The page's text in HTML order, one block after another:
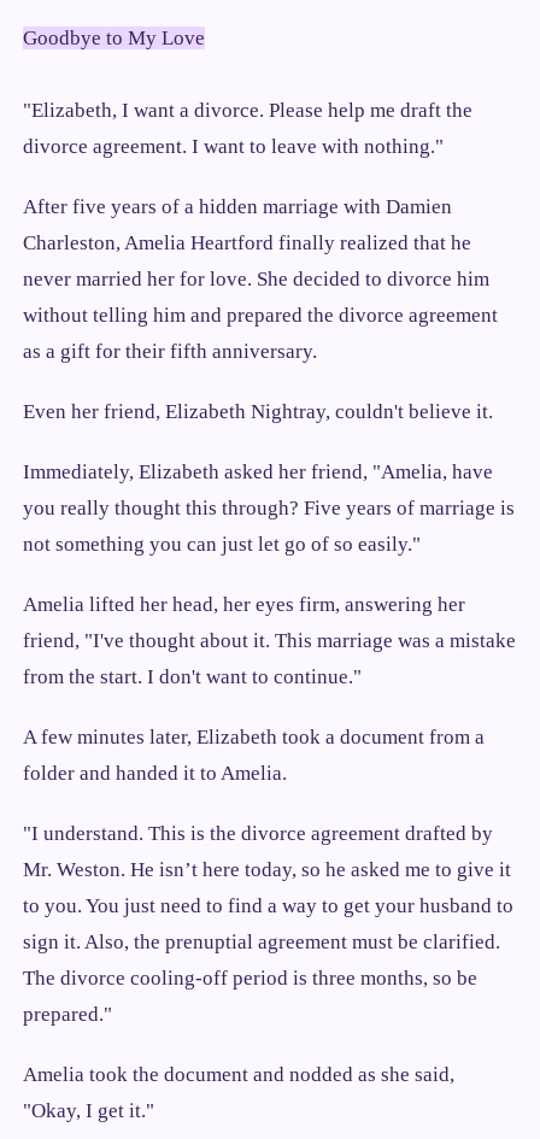
Goodbye to My Love
"Elizabeth, I want a divorce. Please help me draft the
divorce agreement. I want to leave with nothing."
After five years of a hidden marriage with Damien
Charleston, Amelia Heartford finally realized that he
never married her for love. She decided to divorce him
without telling him and prepared the divorce agreement
as a gift for their fifth anniversary.
Even her friend, Elizabeth Nightray, couldn't believe it.
Immediately, Elizabeth asked her friend, "Amelia, have
you really thought this through? Five years of marriage is
not something you can just let go of so easily."
Amelia lifted her head, her eyes firm, answering her
friend, "I've thought about it. This marriage was a mistake
from the start. I don't want to continue."
A few minutes later, Elizabeth took a document from a
folder and handed it to Amelia.
"I understand. This is the divorce agreement drafted by
Mr. Weston. He isn’t here today, so he asked me to give it
to you. You just need to find a way to get your husband to
sign it. Also, the prenuptial agreement must be clarified.
The divorce cooling-off period is three months, so be
prepared."
Amelia took the document and nodded as she said,
"Okay, I get it."